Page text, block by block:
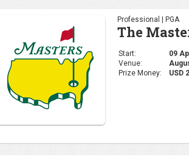
Professional | PGA
The
Start:
09
Venue:
Prize Money:
USD